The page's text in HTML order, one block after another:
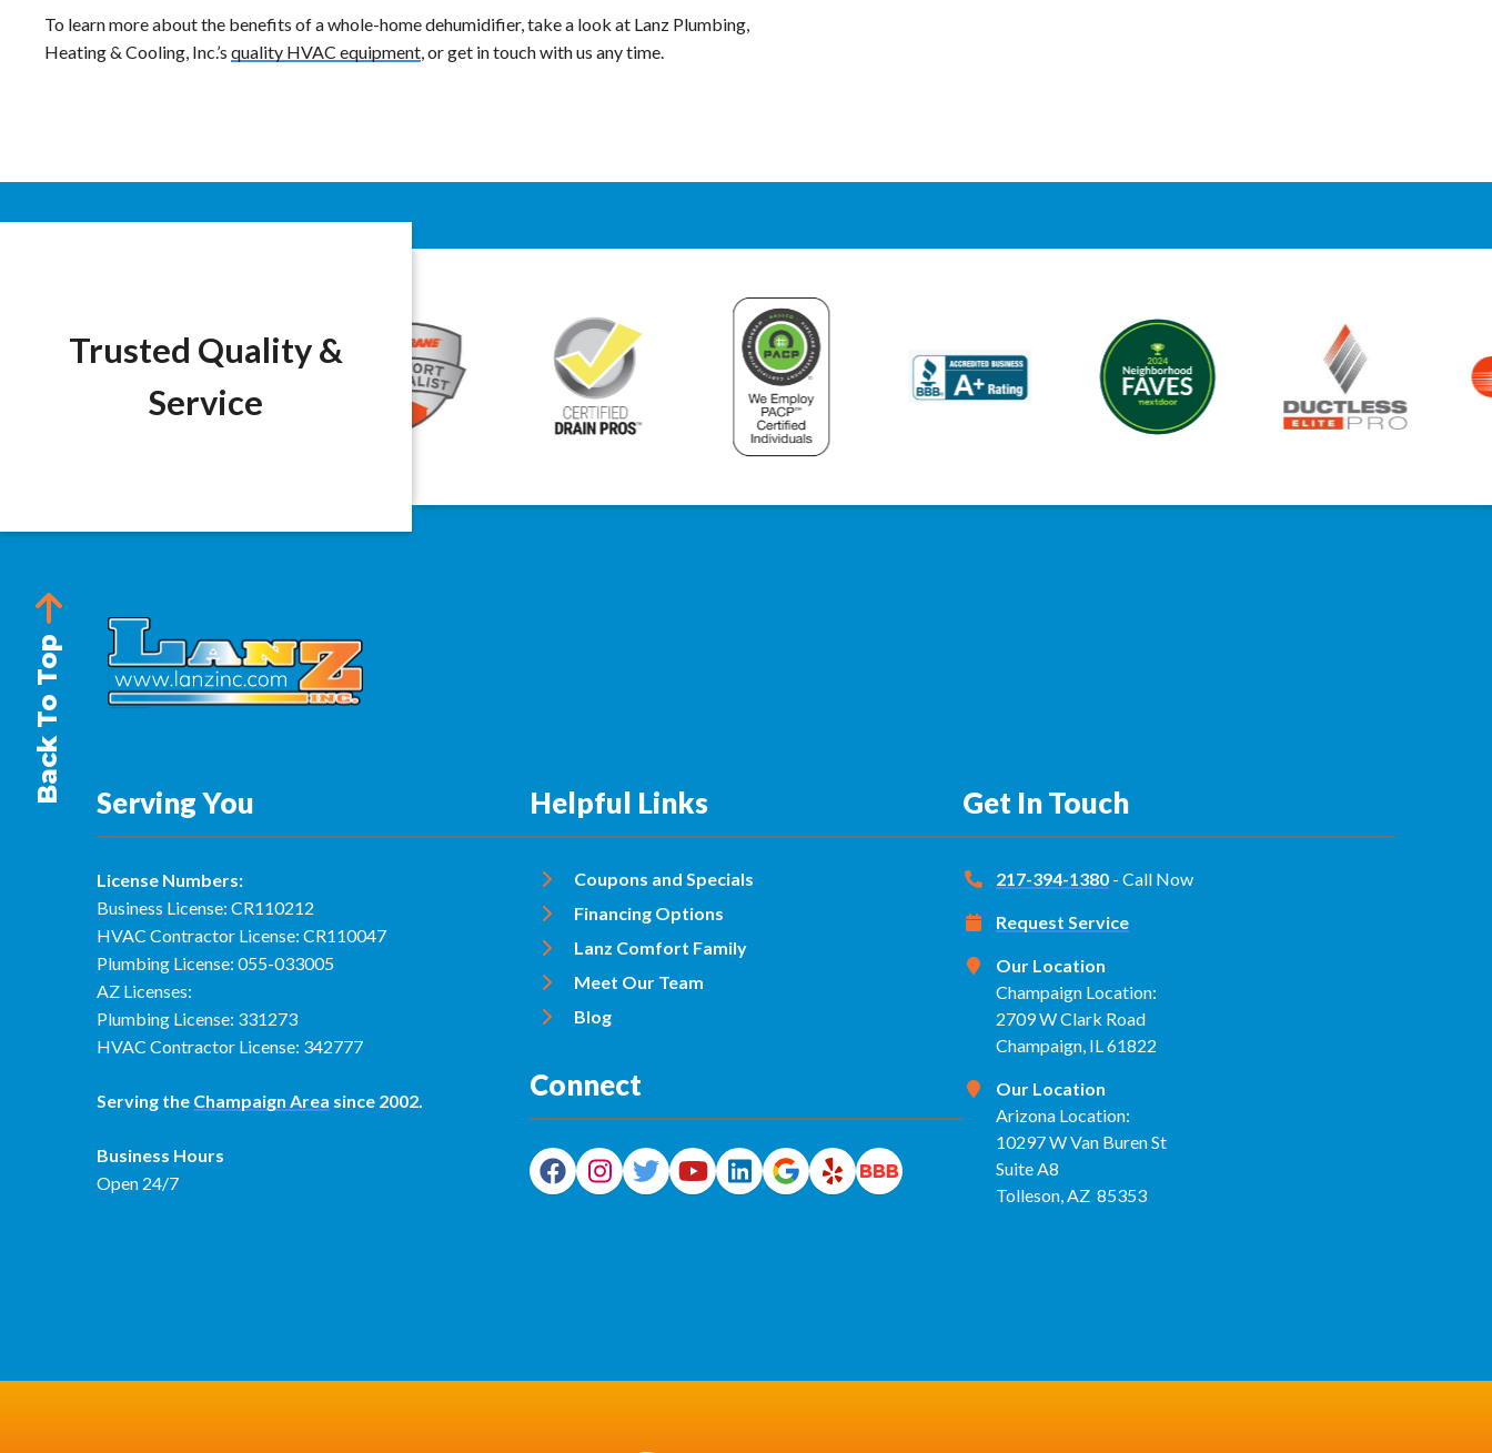
To learn more about the benefits of a whole-home dehumidifier, take a look at Lanz Plumbing,
Heating & Cooling, Inc.’s quality HVAC equipment, or get in touch with us any time.
Trusted Quality &
Service
Back To Top Serving You
License Numbers:
Business License: CR110212
HVAC Contractor License: CR110047
Plumbing License: 055-033005
AZ Licenses:
Plumbing License: 331273
HVAC Contractor License: 342777
Serving the Champaign Area since 2002.
Business Hours
Open 24/7
Helpful Links
Coupons and Specials
Financing Options
Lanz Comfort Family
Meet Our Team
Blog
Connect
Get In Touch
217-394-1380 - Call Now
Request Service
Our Location
Champaign Location:
2709 W Clark Road
Champaign, IL 61822
Our Location
Arizona Location:
10297 W Van Buren St
Suite A8
Tolleson, AZ 85353